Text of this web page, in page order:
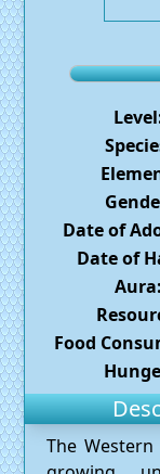
Date of
Date of
Aura:
Food
The